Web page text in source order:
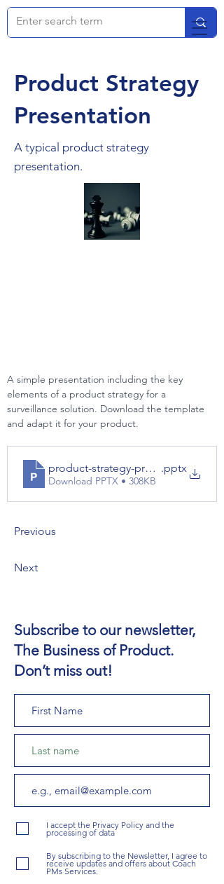
Product Strategy
Presentation
A typical product strategy
presentation.
A simple presentation including the key
elements of a product strategy for a
surveillance solution. Download the template
and adapt it for your product.
product-strategy-presentation-
.pptx
Download PPTX • 308KB
Previous
Next
Subscribe to our newsletter,
The Business of Product.
Don’t miss out!
I accept the Privacy Policy and the
processing of data
By subscribing to the Newsletter, I agree to
receive updates and offers about Coach
PMs Services.